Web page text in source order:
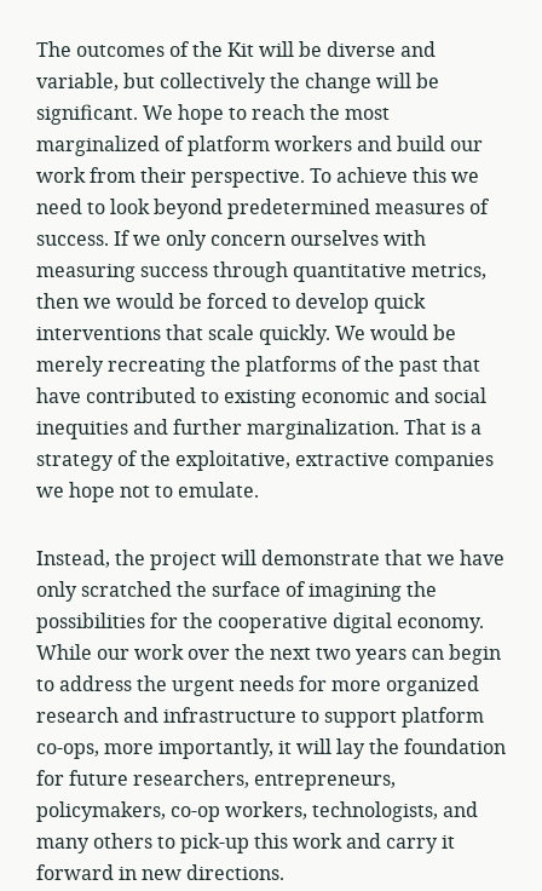
The outcomes of the Kit will be diverse and
variable, but collectively the change will be
significant. We hope to reach the most
marginalized of platform workers and build our
work from their perspective. To achieve this we
need to look beyond predetermined measures of
success. If we only concern ourselves with
measuring success through quantitative metrics,
then we would be forced to develop quick
interventions that scale quickly. We would be
merely recreating the platforms of the past that
have contributed to existing economic and social
inequities and further marginalization. That is a
strategy of the exploitative, extractive companies
we hope not to emulate.
Instead, the project will demonstrate that we have
only scratched the surface of imagining the
possibilities for the cooperative digital economy.
While our work over the next two years can begin
to address the urgent needs for more organized
research and infrastructure to support platform
co-ops, more importantly, it will lay the foundation
for future researchers, entrepreneurs,
policymakers, co-op workers, technologists, and
many others to pick-up this work and carry it
forward in new directions.